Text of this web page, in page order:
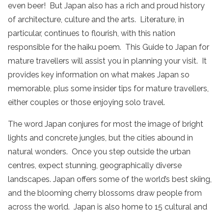
even beer! But Japan also has a rich and proud history
of architecture, culture and the arts. Literature, in
particular, continues to flourish, with this nation
responsible for the haiku poem. This Guide to Japan for
mature travellers will assist you in planning your visit. It
provides key information on what makes Japan so
memorable, plus some insider tips for mature travellers,
either couples or those enjoying solo travel.
The word Japan conjures for most the image of bright
lights and concrete jungles, but the cities abound in
natural wonders. Once you step outside the urban
centres, expect stunning, geographically diverse
landscapes. Japan offers some of the world’s best skiing,
and the blooming cherry blossoms draw people from
across the world. Japan is also home to 15 cultural and